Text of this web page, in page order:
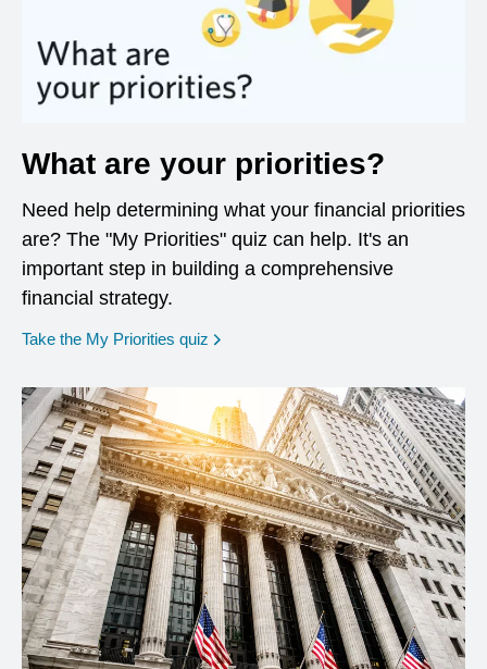
What are your priorities?
Need help determining what your financial priorities
are? The "My Priorities" quiz can help. It's an
important step in building a comprehensive
financial strategy.
Take the My Priorities quiz opens in a new window